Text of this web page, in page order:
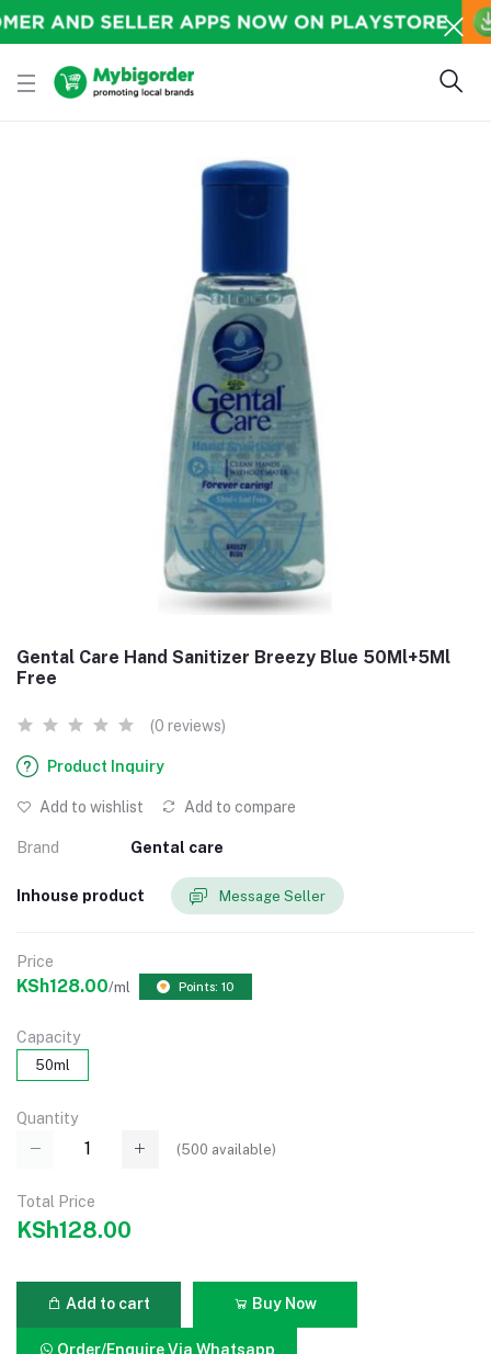
Gental Care Hand Sanitizer Breezy Blue 50Ml+5Ml
Free
(0 reviews)
Product Inquiry
Add to wishlist Add to compare
Brand Gental care
Inhouse product Message Seller
Price
KSh128.00/ml Points: 10
Capacity
50ml
Quantity
(500 available)
Total Price
KSh128.00
Add to cart Buy Now
Order/Enquire Via Whatsapp